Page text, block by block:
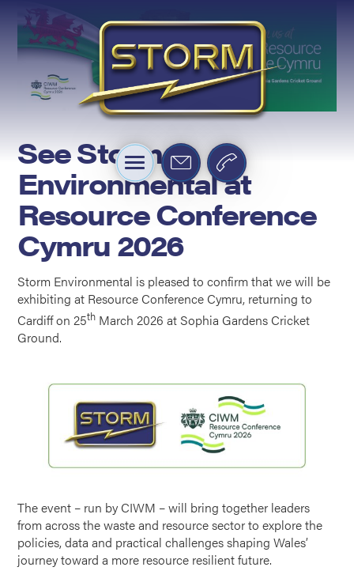
See Storm
Environmental at
Resource Conference
Cymru 2026
Storm Environmental is pleased to confirm that we will be
exhibiting at Resource Conference Cymru, returning to
Cardiff on 25th March 2026 at Sophia Gardens Cricket
Ground.
The event – run by CIWM – will bring together leaders
from across the waste and resource sector to explore the
policies, data and practical challenges shaping Wales’
journey toward a more resource resilient future.